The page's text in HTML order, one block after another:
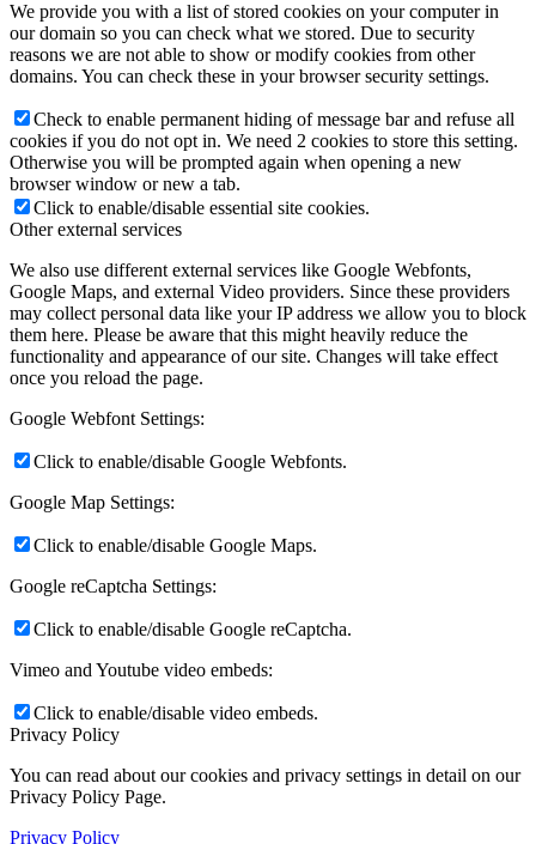
We provide you with a list of stored cookies on your computer in
our domain so you can check what we stored. Due to security
reasons we are not able to show or modify cookies from other
domains. You can check these in your browser security settings.
Check to enable permanent hiding of message bar and refuse all
cookies if you do not opt in. We need 2 cookies to store this setting.
Otherwise you will be prompted again when opening a new
browser window or new a tab.
Click to enable/disable essential site cookies.
Other external services
We also use different external services like Google Webfonts,
Google Maps, and external Video providers. Since these providers
may collect personal data like your IP address we allow you to block
them here. Please be aware that this might heavily reduce the
functionality and appearance of our site. Changes will take effect
once you reload the page.
Google Webfont Settings:
Click to enable/disable Google Webfonts.
Google Map Settings:
Click to enable/disable Google Maps.
Google reCaptcha Settings:
Click to enable/disable Google reCaptcha.
Vimeo and Youtube video embeds:
Click to enable/disable video embeds.
Privacy Policy
You can read about our cookies and privacy settings in detail on our
Privacy Policy Page.
Privacy Policy